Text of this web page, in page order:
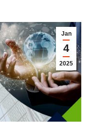
Jan
4
2025